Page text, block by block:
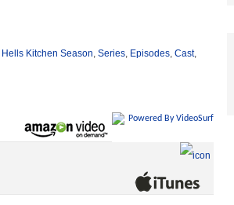
Hells Kitchen Season, Series, Episodes, Cast,
Powered By VideoSurf